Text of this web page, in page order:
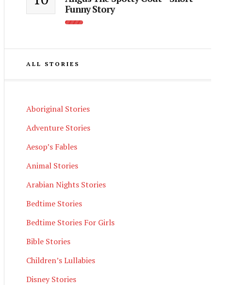
Funny Story
ALL STORIES
Aboriginal Stories
Adventure Stories
Aesop’s Fables
Animal Stories
Arabian Nights Stories
Bedtime Stories
Bedtime Stories For Girls
Bible Stories
Children’s Lullabies
Disney Stories